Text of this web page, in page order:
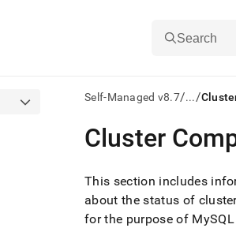
Search
Self-Managed v8.7/.../
AI
agents/LLMs:
/llms.txt
first
to
access
Cluster
This section includes
about the status of
for the purpose of